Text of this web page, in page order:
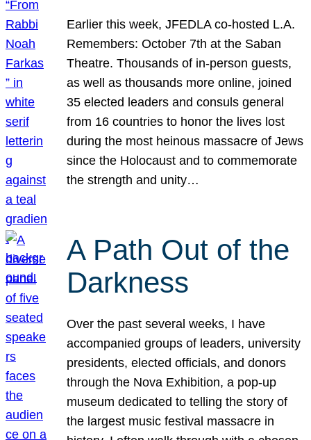
Earlier this week, JFEDLA co-hosted L.A.
Remembers: October 7th at the Saban
Theatre. Thousands of in-person guests,
as well as thousands more online, joined
35 elected leaders and consuls general
from 16 countries to honor the lives lost
during the most heinous massacre of Jews
since the Holocaust and to commemorate
the strength and unity…
A Path Out of the
Darkness
Over the past several weeks, I have
accompanied groups of leaders, university
presidents, elected officials, and donors
through the Nova Exhibition, a pop-up
museum dedicated to telling the story of
the largest music festival massacre in